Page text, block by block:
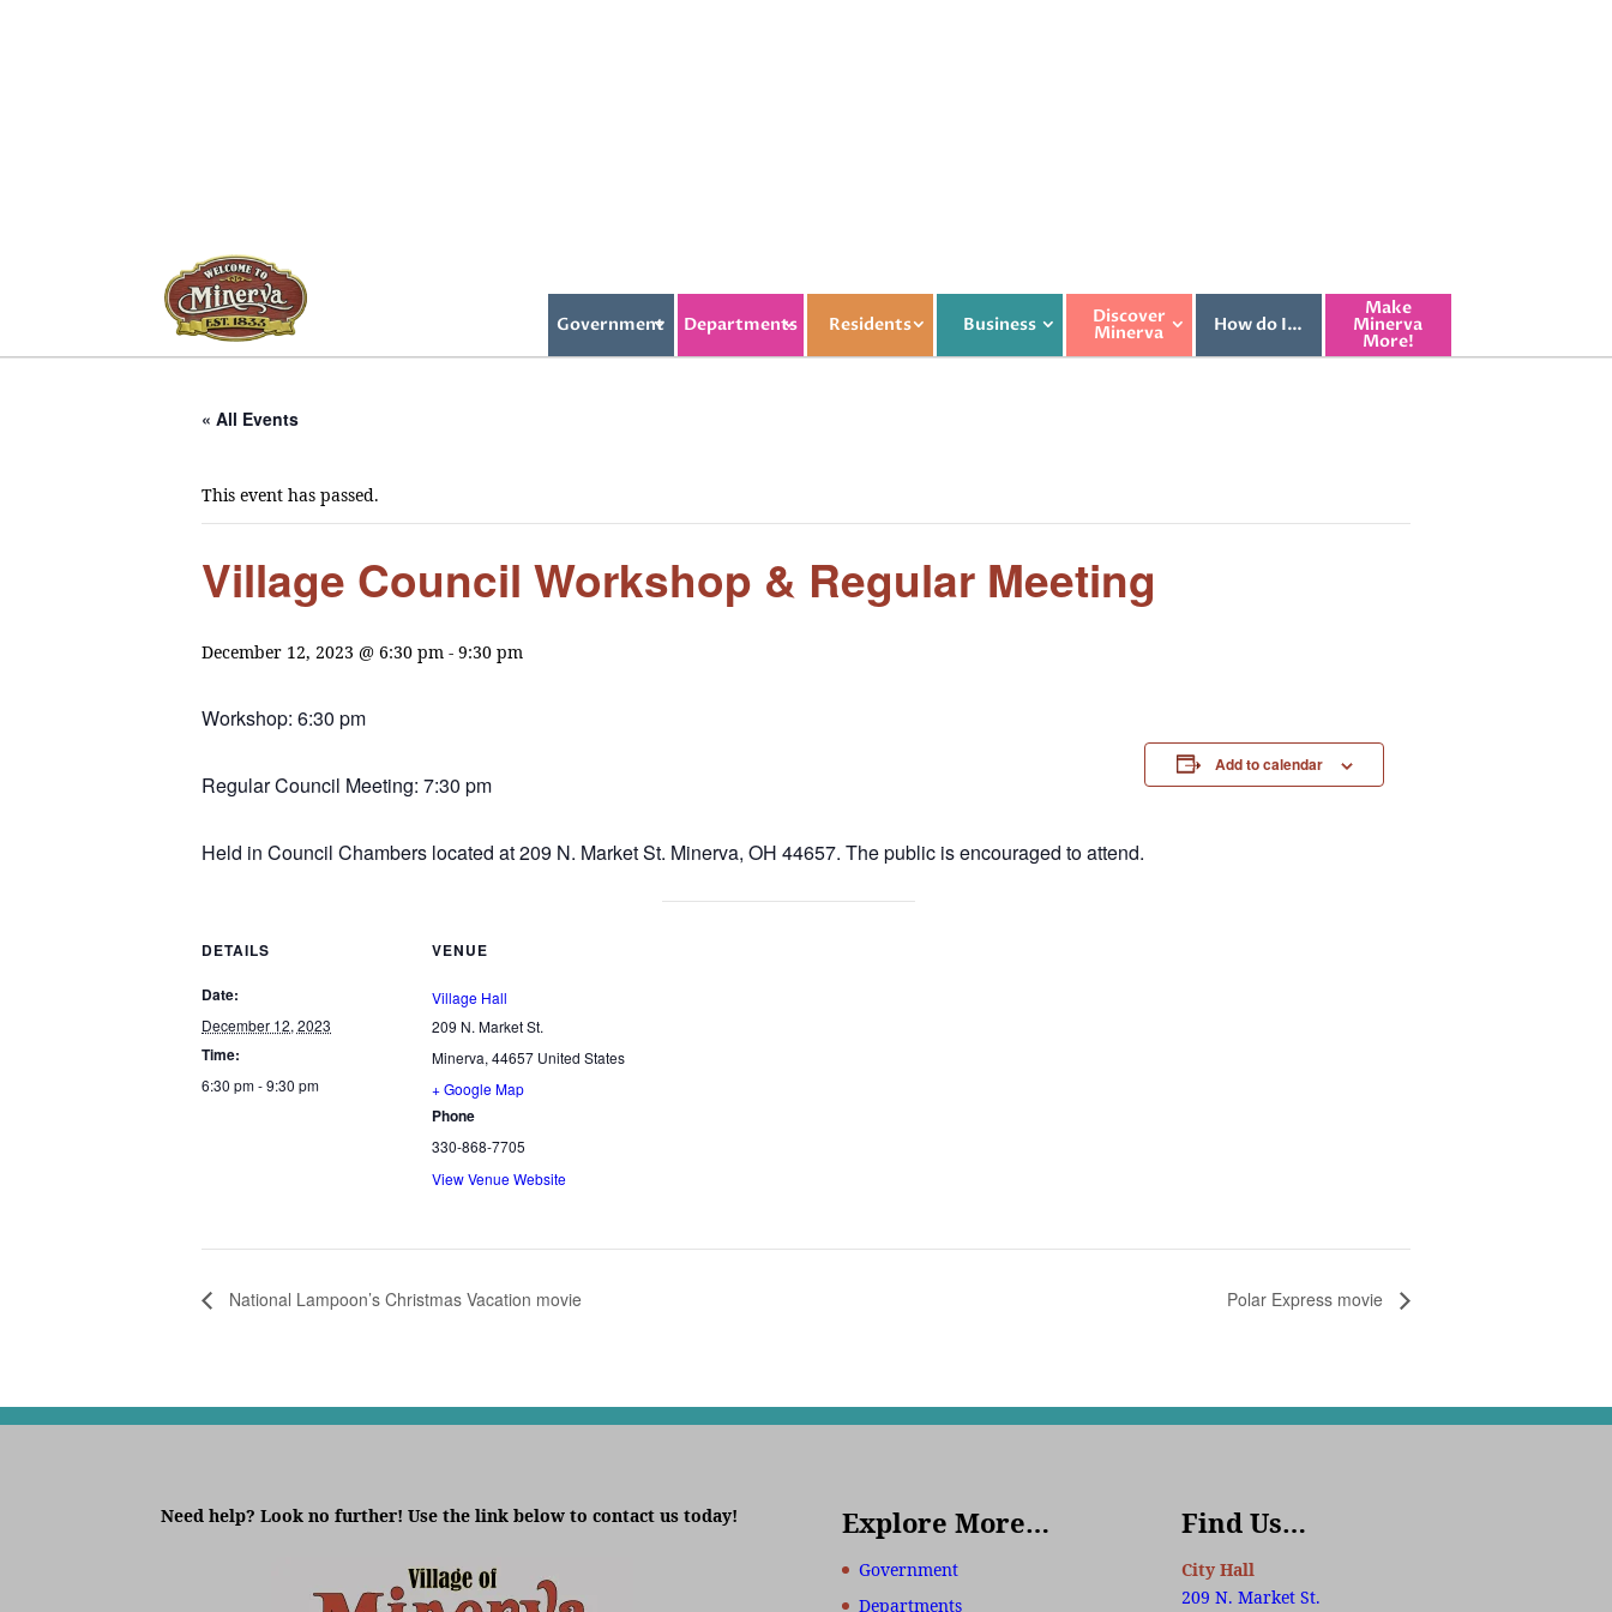
Government Departments Residents Business Discover
Minerva How do I…
Make
Minerva
More!
« All Events
This event has passed.
Village Council Workshop & Regular Meeting
December 12, 2023 @ 6:30 pm - 9:30 pm
Workshop: 6:30 pm
Regular Council Meeting: 7:30 pm
Held in Council Chambers located at 209 N. Market St. Minerva, OH 44657. The public is encouraged to attend.
Add to calendar
DETAILS
Date:
December 12, 2023
Time:
6:30 pm - 9:30 pm
VENUE
Village Hall
209 N. Market St.
Minerva, 44657 United States
+ Google Map
Phone
330-868-7705
View Venue Website
National Lampoon’s Christmas Vacation movie Polar Express movie
Need help? Look no further! Use the link below to contact us today! Explore More…
Government
Departments
Find Us…
City Hall
209 N. Market St.